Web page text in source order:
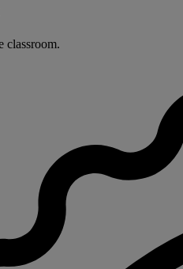
classroom.